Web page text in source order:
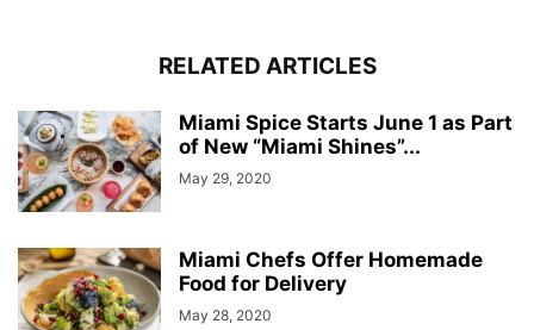
RELATED ARTICLES
Miami Spice Starts June 1 as Part
of New “Miami Shines”...
May 29, 2020
Miami Chefs Offer Homemade
Food for Delivery
May 28, 2020